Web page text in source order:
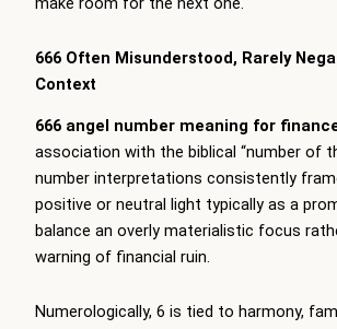
666 Often Misunderstood, Rarely
Context
666 angel number meaning for
association with the biblical “number of
number interpretations consistently
positive or neutral light typically as a
balance an overly materialistic focus
warning of financial ruin.
Numerologically, 6 is tied to harmony,